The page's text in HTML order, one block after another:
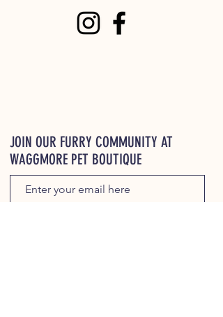
JOIN OUR FURRY COMMUNITY AT
WAGGMORE PET BOUTIQUE